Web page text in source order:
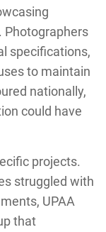
Photographers
specifications,
to maintain
nationally,
could have
projects.
struggled with
UPAA
that